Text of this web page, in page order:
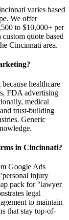
varies based
We offer
to $10,000+ per
quote based
Cincinnati area.
healthcare
FDA advertising
medical
trust-building
Generic
in Cincinnati?
Google Ads
injury
pack for "lawyer
legal
to maintain
that stay top-of-